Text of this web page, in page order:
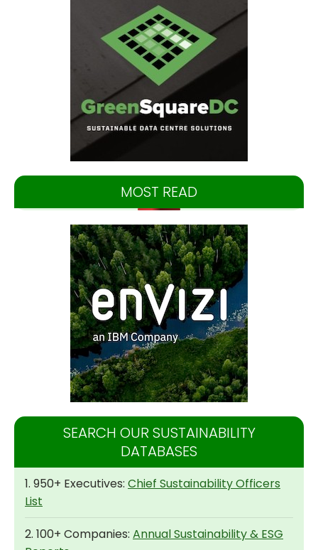
MOST READ
SEARCH OUR SUSTAINABILITY
DATABASES
1. 950+ Executives: Chief Sustainability Officers
List
2. 100+ Companies: Annual Sustainability & ESG